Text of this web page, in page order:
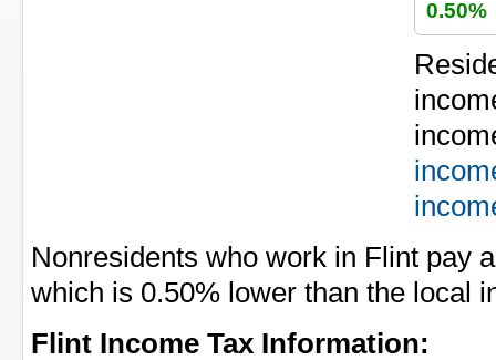
0.50%
Nonresidents who work in Flint pay
which is 0.50% lower than the local
Flint Income Tax Information: